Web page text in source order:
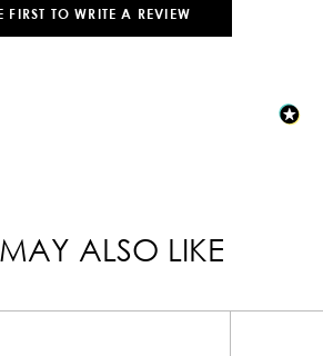
FIRST TO WRITE A REVIEW
ALSO LIKE